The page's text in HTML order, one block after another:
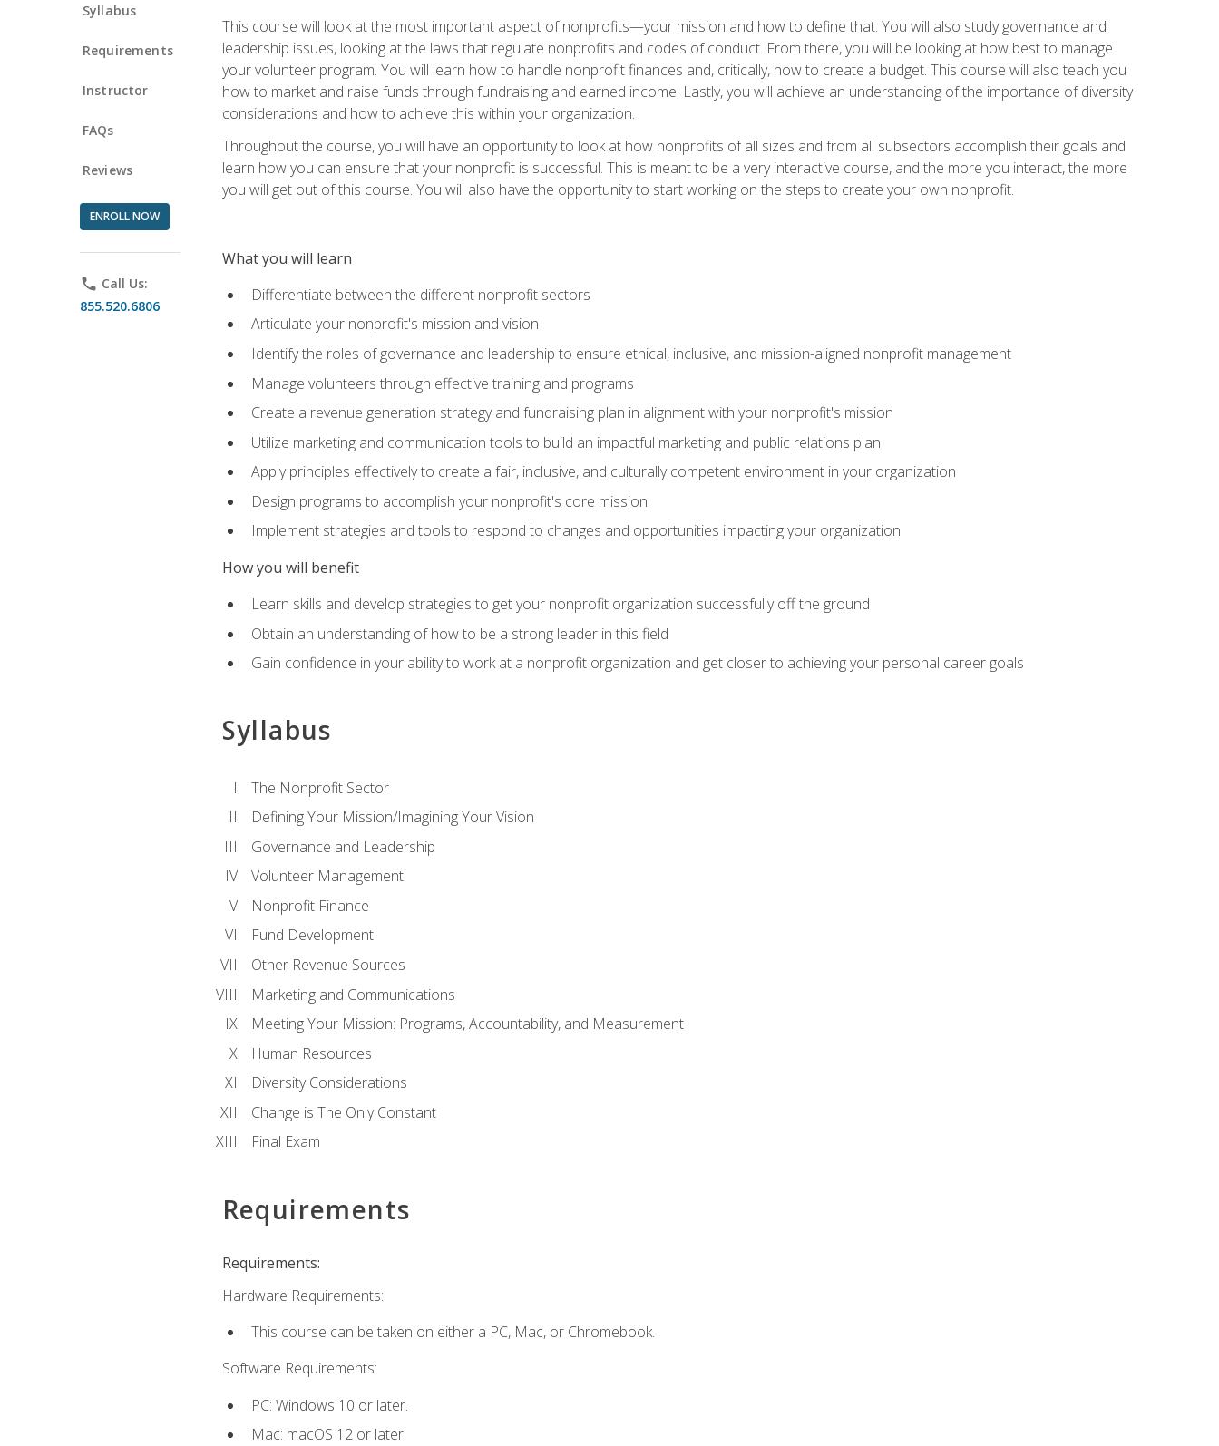
Syllabus
Requirements
Instructor
FAQs
Reviews
ENROLL NOW
phone Call Us:
855.520.6806
This course will look at the most important aspect of nonprofits—your mission and how to define that. You will also study governance and
leadership issues, looking at the laws that regulate nonprofits and codes of conduct. From there, you will be looking at how best to manage
your volunteer program. You will learn how to handle nonprofit finances and, critically, how to create a budget. This course will also teach you
how to market and raise funds through fundraising and earned income. Lastly, you will achieve an understanding of the importance of diversity
considerations and how to achieve this within your organization.
Throughout the course, you will have an opportunity to look at how nonprofits of all sizes and from all subsectors accomplish their goals and
learn how you can ensure that your nonprofit is successful. This is meant to be a very interactive course, and the more you interact, the more
you will get out of this course. You will also have the opportunity to start working on the steps to create your own nonprofit.
What you will learn
Differentiate between the different nonprofit sectors
Articulate your nonprofit's mission and vision
Identify the roles of governance and leadership to ensure ethical, inclusive, and mission-aligned nonprofit management
Manage volunteers through effective training and programs
Create a revenue generation strategy and fundraising plan in alignment with your nonprofit's mission
Utilize marketing and communication tools to build an impactful marketing and public relations plan
Apply principles effectively to create a fair, inclusive, and culturally competent environment in your organization
Design programs to accomplish your nonprofit's core mission
Implement strategies and tools to respond to changes and opportunities impacting your organization
How you will benefit
Learn skills and develop strategies to get your nonprofit organization successfully off the ground
Obtain an understanding of how to be a strong leader in this field
Gain confidence in your ability to work at a nonprofit organization and get closer to achieving your personal career goals
Syllabus
The Nonprofit Sector
Defining Your Mission/Imagining Your Vision
Governance and Leadership
Volunteer Management
Nonprofit Finance
Fund Development
Other Revenue Sources
Marketing and Communications
Meeting Your Mission: Programs, Accountability, and Measurement
Human Resources
Diversity Considerations
Change is The Only Constant
Final Exam
Requirements
Requirements:
Hardware Requirements:
This course can be taken on either a PC, Mac, or Chromebook.
Software Requirements:
PC: Windows 10 or later.
Mac: macOS 12 or later.